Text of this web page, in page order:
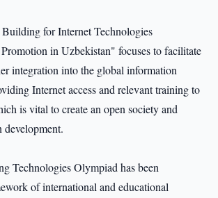
for Internet Technologies
in Uzbekistan" focuses to facilitate
integration into the global information
Internet access and relevant training to
is vital to create an open society and
development.
Technologies Olympiad has been
of international and educational